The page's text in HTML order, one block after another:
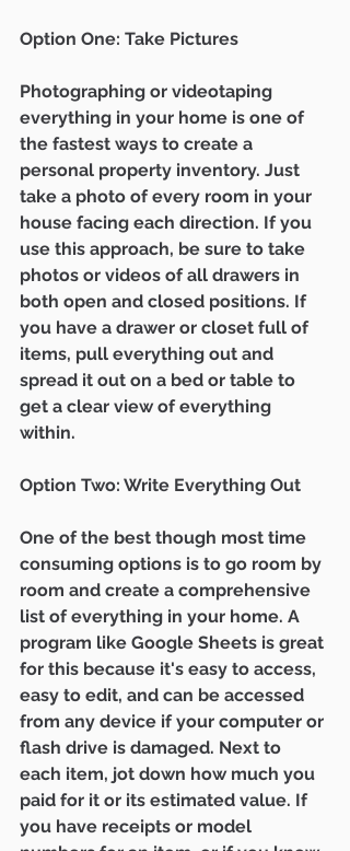
Option One: Take Pictures
Photographing or videotaping
everything in your home is one of
the fastest ways to create a
personal property inventory. Just
take a photo of every room in your
house facing each direction. If you
use this approach, be sure to take
photos or videos of all drawers in
both open and closed positions. If
you have a drawer or closet full of
items, pull everything out and
spread it out on a bed or table to
get a clear view of everything
within.
Option Two: Write Everything Out
One of the best though most time
consuming options is to go room by
room and create a comprehensive
list of everything in your home. A
program like Google Sheets is great
for this because it's easy to access,
easy to edit, and can be accessed
from any device if your computer or
flash drive is damaged. Next to
each item, jot down how much you
paid for it or its estimated value. If
you have receipts or model